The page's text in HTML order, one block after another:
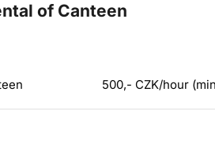
of Canteen
500,- CZK/hour